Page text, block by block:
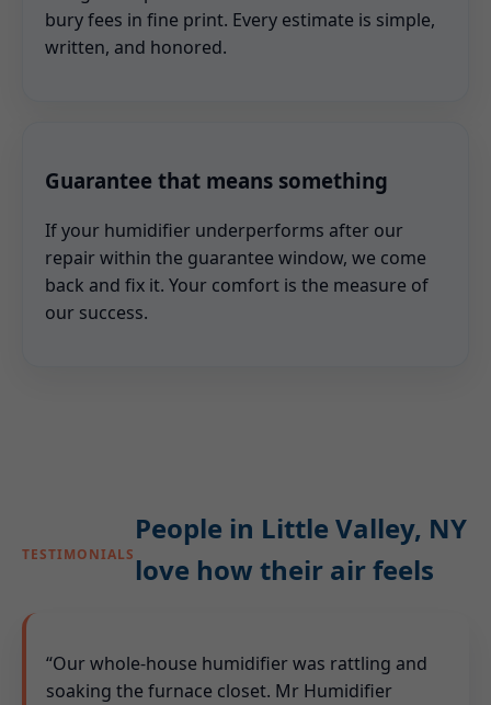
bury fees in fine print. Every estimate is simple,
written, and honored.
Guarantee that means something
If your humidifier underperforms after our
repair within the guarantee window, we come
back and fix it. Your comfort is the measure of
our success.
TESTIMONIALS
People in Little Valley, NY
love how their air feels
“Our whole-house humidifier was rattling and
soaking the furnace closet. Mr Humidifier